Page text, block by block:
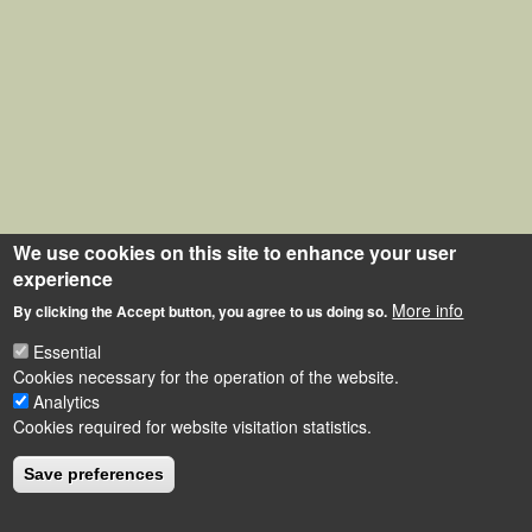
We use cookies on this site to enhance your user
experience
By clicking the Accept button, you agree to us doing so. More info
Essential
Cookies necessary for the operation of the website.
Analytics
Cookies required for website visitation statistics.
Save preferences